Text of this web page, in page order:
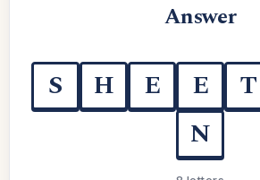
Answer
S H E E T
N